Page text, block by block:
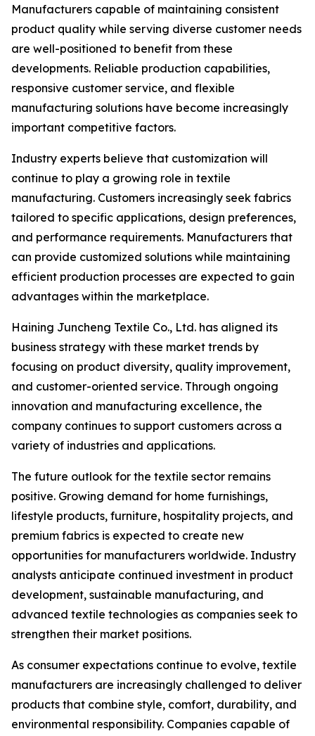
Manufacturers capable of maintaining consistent
product quality while serving diverse customer needs
are well-positioned to benefit from these
developments. Reliable production capabilities,
responsive customer service, and flexible
manufacturing solutions have become increasingly
important competitive factors.
Industry experts believe that customization will
continue to play a growing role in textile
manufacturing. Customers increasingly seek fabrics
tailored to specific applications, design preferences,
and performance requirements. Manufacturers that
can provide customized solutions while maintaining
efficient production processes are expected to gain
advantages within the marketplace.
Haining Juncheng Textile Co., Ltd. has aligned its
business strategy with these market trends by
focusing on product diversity, quality improvement,
and customer-oriented service. Through ongoing
innovation and manufacturing excellence, the
company continues to support customers across a
variety of industries and applications.
The future outlook for the textile sector remains
positive. Growing demand for home furnishings,
lifestyle products, furniture, hospitality projects, and
premium fabrics is expected to create new
opportunities for manufacturers worldwide. Industry
analysts anticipate continued investment in product
development, sustainable manufacturing, and
advanced textile technologies as companies seek to
strengthen their market positions.
As consumer expectations continue to evolve, textile
manufacturers are increasingly challenged to deliver
products that combine style, comfort, durability, and
environmental responsibility. Companies capable of